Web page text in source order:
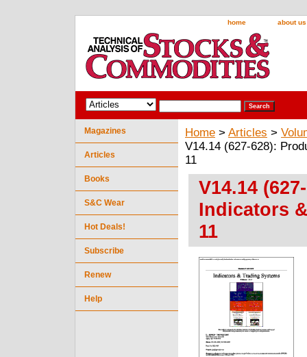
home about us
Home > Articles >
V14.14 (627-628):
11
V14.14
Indicators
11
Magazines
Articles
Books
S&C Wear
Hot Deals!
Subscribe
Renew
Help